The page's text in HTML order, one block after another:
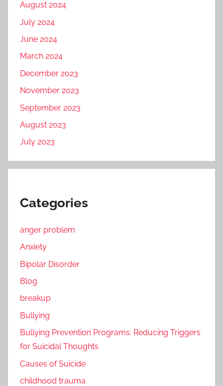
August 2024
July 2024
June 2024
March 2024
December 2023
November 2023
September 2023
August 2023
July 2023
Categories
anger problem
Anxiety
Bipolar Disorder
Blog
breakup
Bullying
Bullying Prevention Programs: Reducing Triggers
for Suicidal Thoughts
Causes of Suicide
childhood trauma